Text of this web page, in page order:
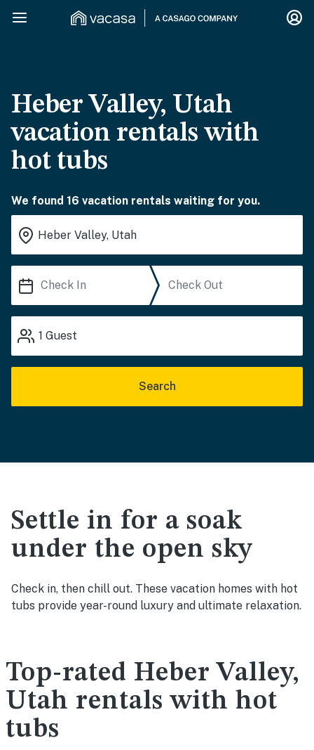
Heber Valley, Utah
vacation rentals with
hot tubs
We found 16 vacation rentals waiting for you.
1 Guest
Search
Settle in for a soak
under the open sky
Check in, then chill out. These vacation homes with hot
tubs provide year-round luxury and ultimate relaxation.
Top-rated Heber Valley,
Utah rentals with hot
tubs